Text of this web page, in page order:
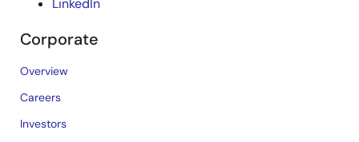
LinkedIn
Corporate
Overview
Careers
Investors